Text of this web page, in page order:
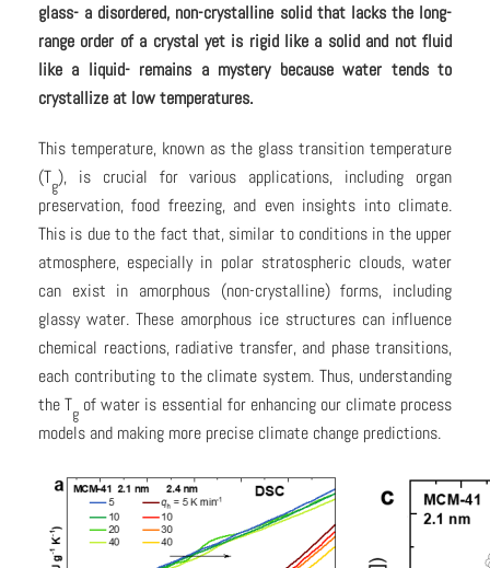
glass- a disordered, non-crystalline solid that lacks the long-
range order of a crystal yet is rigid like a solid and not fluid
like a liquid- remains a mystery because water tends to
crystallize at low temperatures.
This temperature, known as the glass transition temperature
(Tg), is crucial for various applications, including organ
preservation, food freezing, and even insights into climate.
This is due to the fact that, similar to conditions in the upper
atmosphere, especially in polar stratospheric clouds, water
can exist in amorphous (non-crystalline) forms, including
glassy water. These amorphous ice structures can influence
chemical reactions, radiative transfer, and phase transitions,
each contributing to the climate system. Thus, understanding
the Tg of water is essential for enhancing our climate process
models and making more precise climate change predictions.